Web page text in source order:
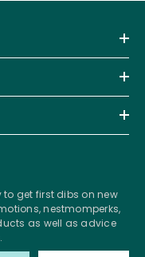
to get first dibs on new
nestmomperks,
as well as advice